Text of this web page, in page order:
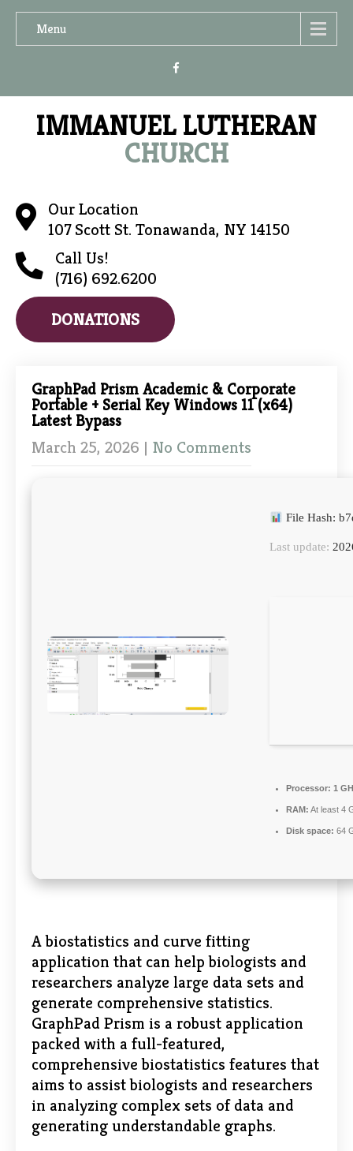
Menu
IMMANUEL LUTHERAN
CHURCH
Our Location
107 Scott St. Tonawanda, NY 14150
Call Us!
(716) 692.6200
DONATIONS
GraphPad Prism Academic & Corporate
Portable + Serial Key Windows 11 (x64)
Latest Bypass
March 25, 2026 | No Comments
File Hash:
Last update:
Processor: 1
RAM: At least 4
Disk space: 64
A biostatistics and curve fitting
application that can help biologists and
researchers analyze large data sets and
generate comprehensive statistics.
GraphPad Prism is a robust application
packed with a full-featured,
comprehensive biostatistics features that
aims to assist biologists and researchers
in analyzing complex sets of data and
generating understandable graphs.